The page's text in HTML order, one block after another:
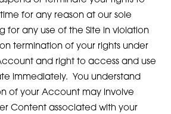
for any reason at our sole
for any use of the Site in violation
termination of your rights under
and right to access and use
immediately. You understand
of your Account may involve
Content associated with your